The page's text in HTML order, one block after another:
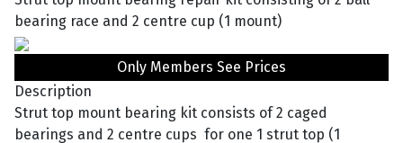
bearing race and 2 centre cup (1 mount)
Only Members See Prices
Description
Strut top mount bearing kit consists of 2 caged
bearings and 2 centre cups for one 1 strut top (1